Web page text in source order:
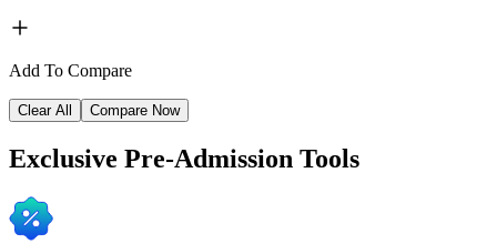
Add To Compare
Clear All Compare Now
Exclusive Pre-Admission Tools